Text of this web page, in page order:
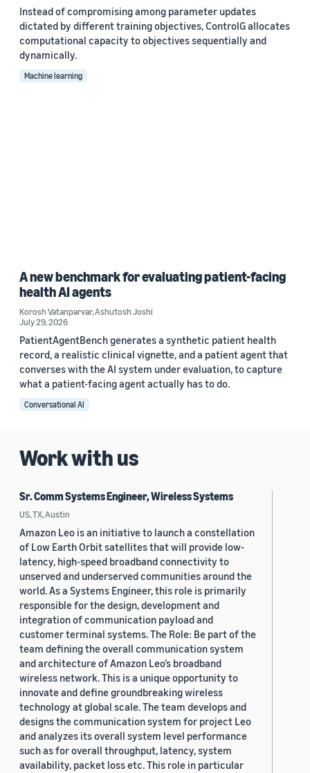
Instead of compromising among parameter updates
dictated by different training objectives, ControlG allocates
computational capacity to objectives sequentially and
dynamically.
Machine learning
A new benchmark for evaluating patient-facing
health AI agents
Korosh Vatanparvar,Ashutosh Joshi
July 29, 2026
PatientAgentBench generates a synthetic patient health
record, a realistic clinical vignette, and a patient agent that
converses with the AI system under evaluation, to capture
what a patient-facing agent actually has to do.
Conversational AI
Work with us
Sr. Comm Systems Engineer, Wireless Systems
US, TX, Austin
Amazon Leo is an initiative to launch a constellation
of Low Earth Orbit satellites that will provide low-
latency, high-speed broadband connectivity to
unserved and underserved communities around the
world. As a Systems Engineer, this role is primarily
responsible for the design, development and
integration of communication payload and
customer terminal systems. The Role: Be part of the
team defining the overall communication system
and architecture of Amazon Leo’s broadband
wireless network. This is a unique opportunity to
innovate and define groundbreaking wireless
technology at global scale. The team develops and
designs the communication system for project Leo
and analyzes its overall system level performance
such as for overall throughput, latency, system
availability, packet loss etc. This role in particular